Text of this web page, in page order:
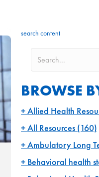
search content
BROWSE
Allied Health
All Resources (160)
Ambulatory Long
Behavioral health